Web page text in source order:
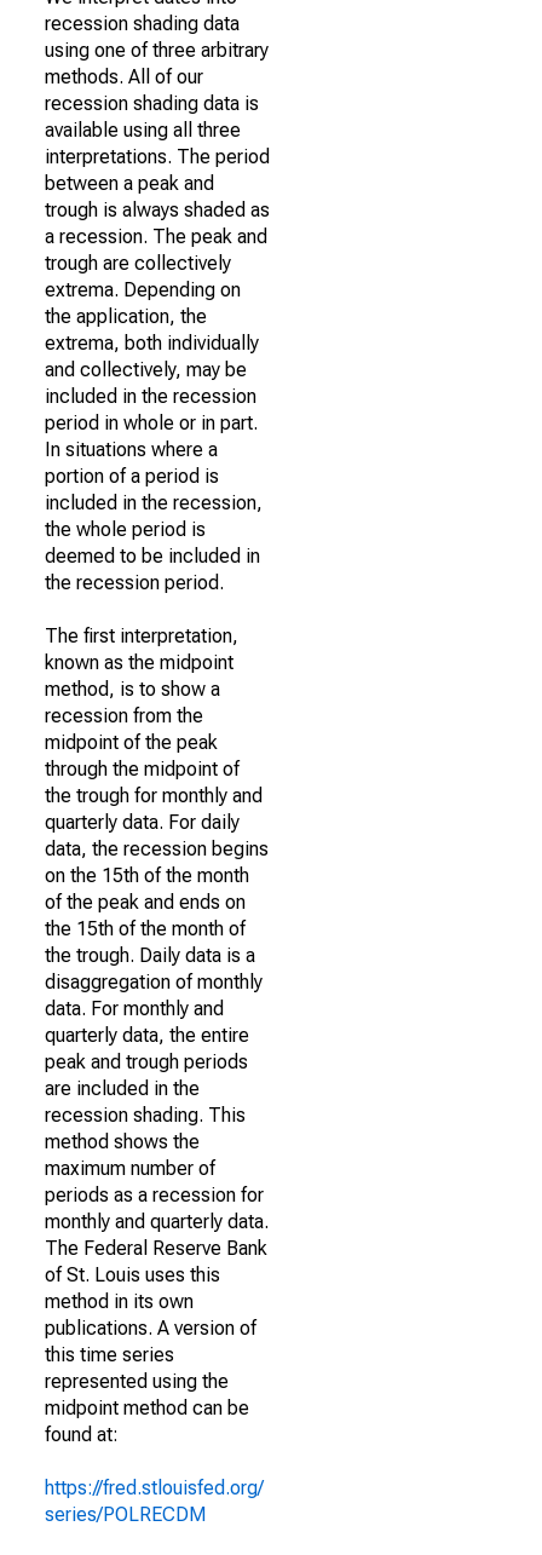
recession shading data
using one of three arbitrary
methods. All of our
recession shading data is
available using all three
interpretations. The period
between a peak and
trough is always shaded as
a recession. The peak and
trough are collectively
extrema. Depending on
the application, the
extrema, both individually
and collectively, may be
included in the recession
period in whole or in part.
In situations where a
portion of a period is
included in the recession,
the whole period is
deemed to be included in
the recession period.
The first interpretation,
known as the midpoint
method, is to show a
recession from the
midpoint of the peak
through the midpoint of
the trough for monthly and
quarterly data. For daily
data, the recession begins
on the 15th of the month
of the peak and ends on
the 15th of the month of
the trough. Daily data is a
disaggregation of monthly
data. For monthly and
quarterly data, the entire
peak and trough periods
are included in the
recession shading. This
method shows the
maximum number of
periods as a recession for
monthly and quarterly data.
The Federal Reserve Bank
of St. Louis uses this
method in its own
publications. A version of
this time series
represented using the
midpoint method can be
found at:
https://fred.stlouisfed.org/
series/POLRECDM